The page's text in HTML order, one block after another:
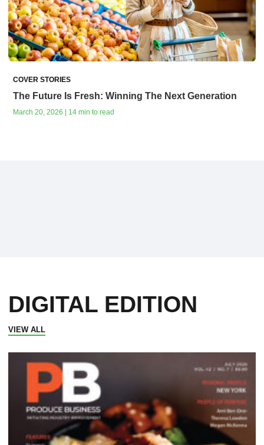
COVER STORIES
The Future Is Fresh: Winning The Next Generation
March 20, 2026 | 14 min to read
DIGITAL EDITION
VIEW ALL